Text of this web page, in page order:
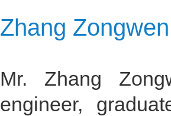
Zhang Zongwen
Mr. Zhang
engineer,